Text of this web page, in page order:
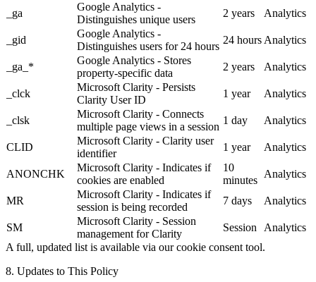
_ga
Google Analytics -
Distinguishes unique users
2 years Analytics
_gid
Google Analytics -
Distinguishes users for 24 hours
24 hours Analytics
_ga_*
Google Analytics - Stores
property-specific data
2 years Analytics
_clck
Microsoft Clarity - Persists
Clarity User ID
1 year Analytics
_clsk
Microsoft Clarity - Connects
multiple page views in a session
1 day Analytics
CLID
Microsoft Clarity - Clarity user
identifier
1 year Analytics
ANONCHK
Microsoft Clarity - Indicates if
cookies are enabled
10
minutes
Analytics
MR
Microsoft Clarity - Indicates if
session is being recorded
7 days Analytics
SM
Microsoft Clarity - Session
management for Clarity
Session
Analytics
A full, updated list is available via our cookie consent tool.
8. Updates to This Policy